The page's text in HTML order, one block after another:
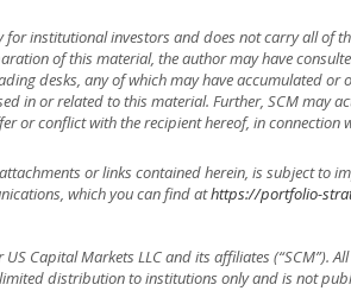
for institutional investors and does not carry all of
of this material, the author may have
desks, any of which may have accumulated
in or related to this material. Further, SCM may
or conflict with the recipient hereof, in
or links contained herein, is subject to
which you can find athttps://portfolio-
Capital Markets LLC and its affiliates (“SCM”).
distribution to institutions only and is not